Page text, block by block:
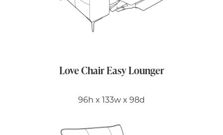
Love Chair Easy Lounger
96h x 133w x 98d